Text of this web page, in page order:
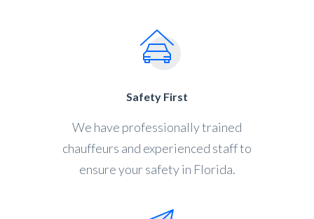
Safety First
We have professionally trained
chauffeurs and experienced staff to
ensure your safety in Florida.